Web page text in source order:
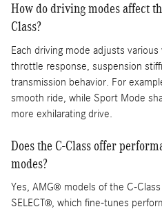
How do driving modes affect
Class?
Each driving mode adjusts
throttle response, suspension
transmission behavior. For
smooth ride, while Sport Mode
more exhilarating drive.
Does the C-Class offer
modes?
Yes, AMG® models of the C-
SELECT®, which fine-tunes